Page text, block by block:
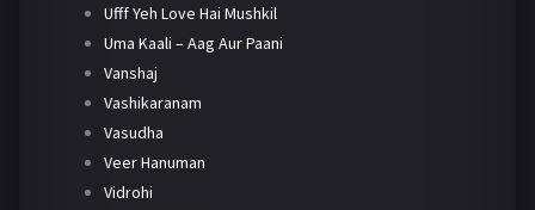
Ufff Yeh Love Hai Mushkil
Uma Kaali – Aag Aur Paani
Vanshaj
Vashikaranam
Vasudha
Veer Hanuman
Vidrohi